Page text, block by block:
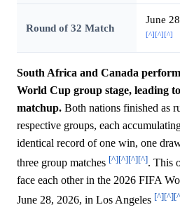
Round of 32 Match
June
[^][^][^]
South Africa and Canada
World Cup group stage, leading
matchup. Both nations finished as
respective groups, each
identical record of one win, one
three group matches [^][^][^][^]. This
face each other in the 2026 FIFA
June 28, 2026, in Los Angeles [^][^]